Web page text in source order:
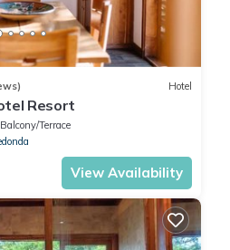
Hotel
Resort
Balcony/Terrace
View Availability